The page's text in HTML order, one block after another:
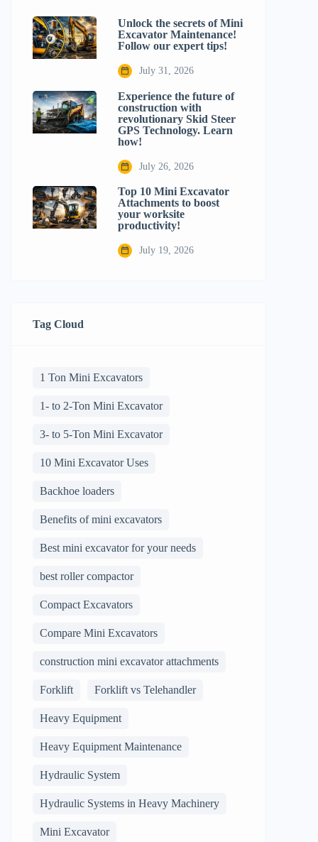
Unlock the secrets of Mini
Excavator Maintenance!
Follow our expert tips!
July 31, 2026
Experience the future of
construction with
revolutionary Skid Steer
GPS Technology. Learn
how!
July 26, 2026
Top 10 Mini Excavator
Attachments to boost
your worksite
productivity!
July 19, 2026
Tag Cloud
1 Ton Mini Excavators
1- to 2-Ton Mini Excavator
3- to 5-Ton Mini Excavator
10 Mini Excavator Uses
Backhoe loaders
Benefits of mini excavators
Best mini excavator for your needs
best roller compactor
Compact Excavators
Compare Mini Excavators
construction mini excavator attachments
Forklift Forklift vs Telehandler
Heavy Equipment
Heavy Equipment Maintenance
Hydraulic System
Hydraulic Systems in Heavy Machinery
Mini Excavator